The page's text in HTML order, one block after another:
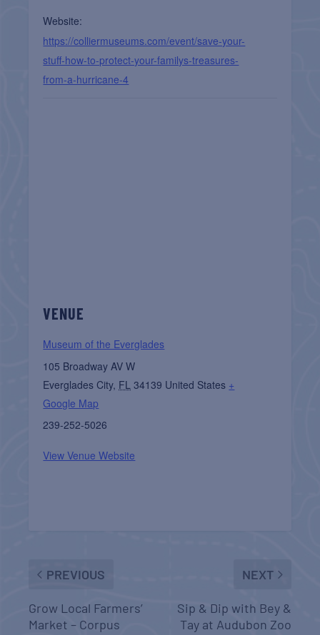
Website:
https://colliermuseums.com/event/save-your-
stuff-how-to-protect-your-familys-treasures-
from-a-hurricane-4
VENUE
Museum of the Everglades
105 Broadway AV W
Everglades City, FL 34139 United States +
Google Map
239-252-5026
View Venue Website
PREVIOUS
Grow Local Farmers’
Market – Corpus
NEXT
Sip & Dip with Bey &
Tay at Audubon Zoo